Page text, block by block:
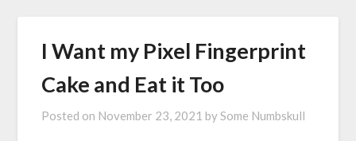
I Want my Pixel Fingerprint
Cake and Eat it Too
Posted on November 23, 2021 bySome Numbskull